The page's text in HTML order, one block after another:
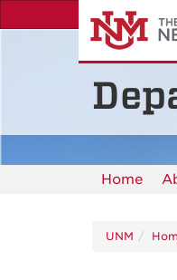
to
Home
UNM